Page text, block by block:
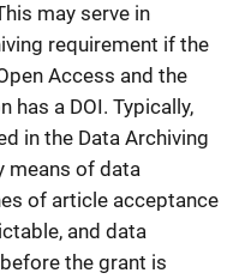
may serve in
requirement if the
Access and the
has a DOI. Typically,
in the Data Archiving
means of data
of article acceptance
and data
the grant is